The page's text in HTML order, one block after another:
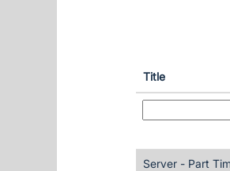
Title
Server - Part